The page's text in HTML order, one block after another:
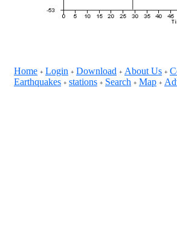
Home + Login + Download + About Us +
Earthquakes + stations + Search + Map +